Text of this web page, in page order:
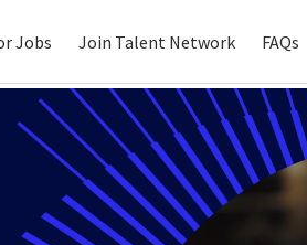
Jobs Join Talent Network FAQs